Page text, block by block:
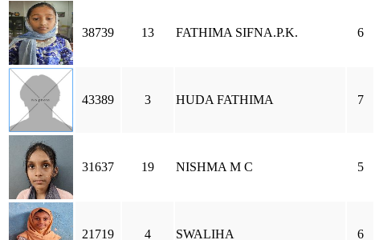
38739 13 FATHIMA SIFNA.P.K. 6
43389 3 HUDA FATHIMA 7
31637 19 NISHMA M C 5
21719 4 SWALIHA 6